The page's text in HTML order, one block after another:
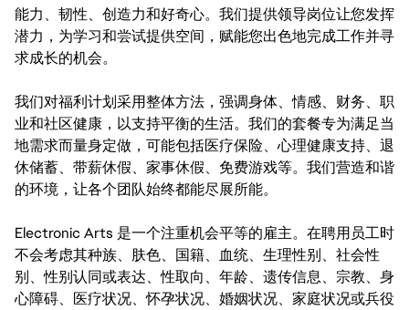
能力、韧性、创造力和好奇心。我们提供领导岗位让您发挥
潜力，为学习和尝试提供空间，赋能您出色地完成工作并寻
求成长的机会。
我们对福利计划采用整体方法，强调身体、情感、财务、职
业和社区健康，以支持平衡的生活。我们的套餐专为满足当
地需求而量身定做，可能包括医疗保险、心理健康支持、退
休储蓄、带薪休假、家事休假、免费游戏等。我们营造和谐
的环境，让各个团队始终都能尽展所能。
Electronic Arts 是一个注重机会平等的雇主。在聘用员工时
不会考虑其种族、肤色、国籍、血统、生理性别、社会性
别、性别认同或表达、性取向、年龄、遗传信息、宗教、身
心障碍、医疗状况、怀孕状况、婚姻状况、家庭状况或兵役